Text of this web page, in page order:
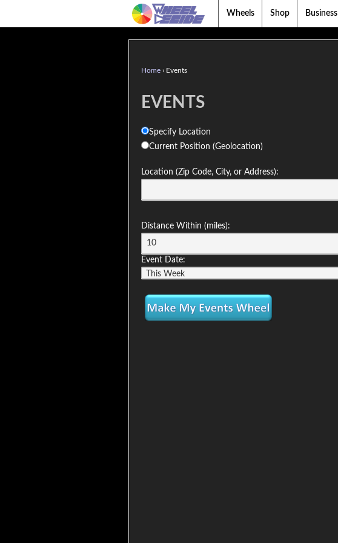
Wheels Shop Business
Home › Events
EVENTS
Specify Location
Current Position (Geolocation)
Location (Zip Code, City, or Address):
Distance Within (miles):
Event Date: